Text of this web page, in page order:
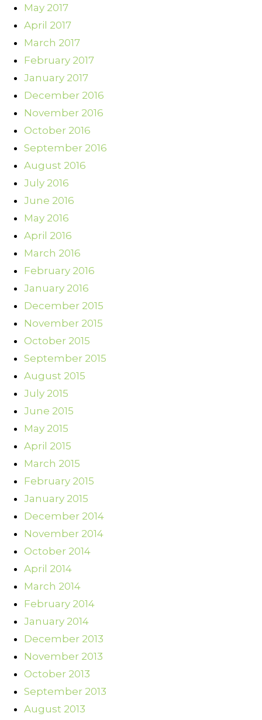
May 2017
April 2017
March 2017
February 2017
January 2017
December 2016
November 2016
October 2016
September 2016
August 2016
July 2016
June 2016
May 2016
April 2016
March 2016
February 2016
January 2016
December 2015
November 2015
October 2015
September 2015
August 2015
July 2015
June 2015
May 2015
April 2015
March 2015
February 2015
January 2015
December 2014
November 2014
October 2014
April 2014
March 2014
February 2014
January 2014
December 2013
November 2013
October 2013
September 2013
August 2013